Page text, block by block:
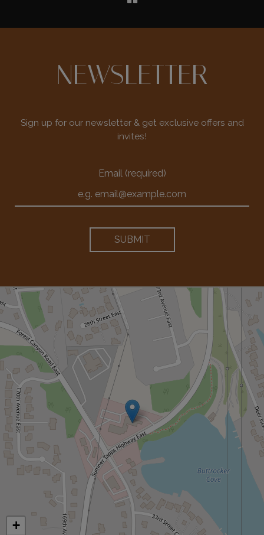
NEWSLETTER
Sign up for our newsletter & get exclusive offers and
invites!
Email (required)
SUBMIT
+